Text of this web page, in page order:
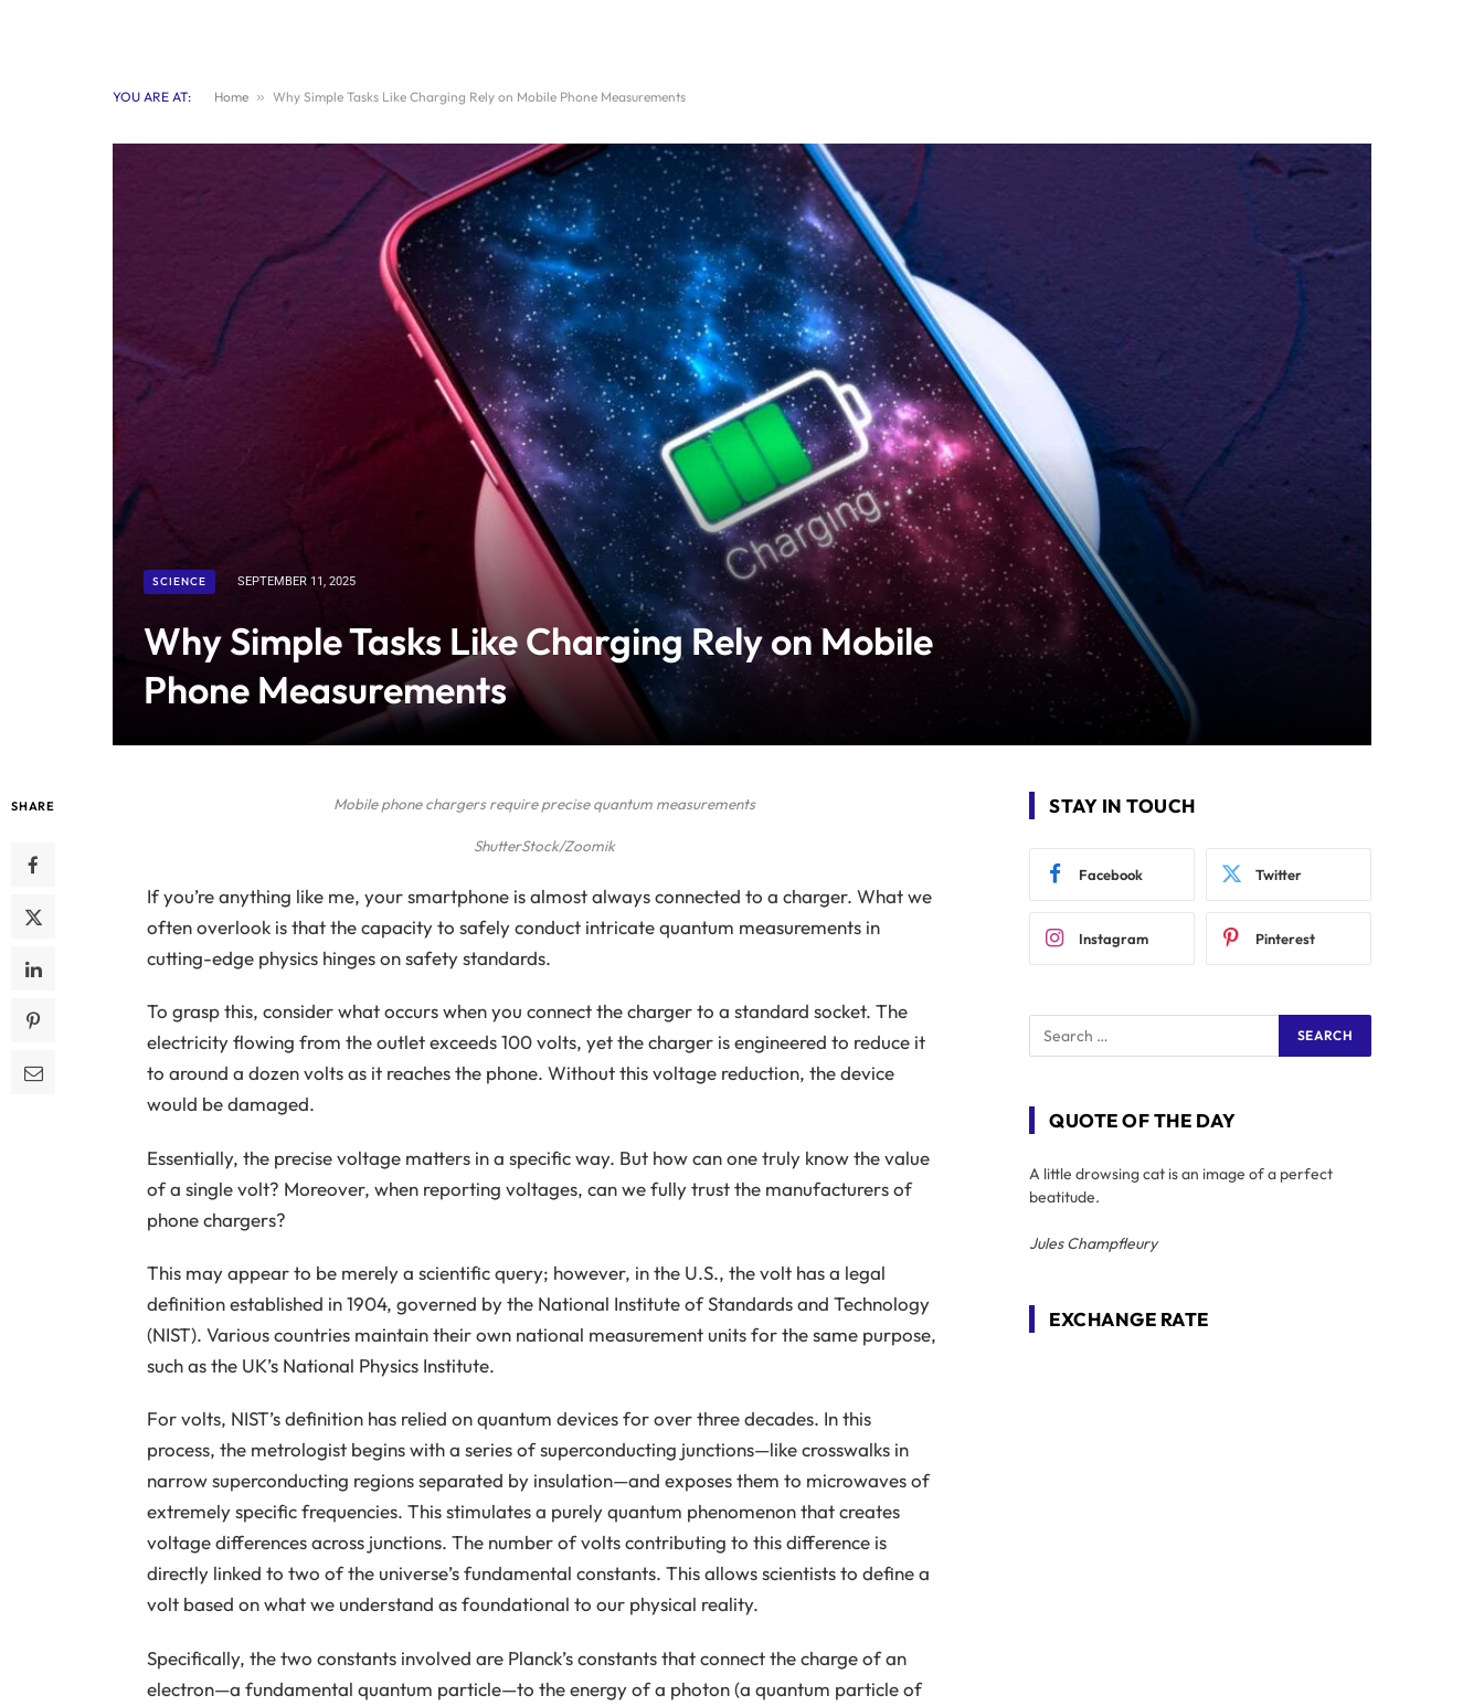
YOU ARE AT: Home » Why Simple Tasks Like Charging Rely on Mobile Phone Measurements
SCIENCE SEPTEMBER 11, 2025
Why Simple Tasks Like Charging Rely on Mobile
Phone Measurements
SHARE Mobile phone chargers require precise quantum measurements
ShutterStock/Zoomik
If you’re anything like me, your smartphone is almost always connected to a charger. What we
often overlook is that the capacity to safely conduct intricate quantum measurements in
cutting-edge physics hinges on safety standards.
To grasp this, consider what occurs when you connect the charger to a standard socket. The
electricity flowing from the outlet exceeds 100 volts, yet the charger is engineered to reduce it
to around a dozen volts as it reaches the phone. Without this voltage reduction, the device
would be damaged.
Essentially, the precise voltage matters in a specific way. But how can one truly know the value
of a single volt? Moreover, when reporting voltages, can we fully trust the manufacturers of
phone chargers?
This may appear to be merely a scientific query; however, in the U.S., the volt has a legal
definition established in 1904, governed by the National Institute of Standards and Technology
(NIST). Various countries maintain their own national measurement units for the same purpose,
such as the UK’s National Physics Institute.
For volts, NIST’s definition has relied on quantum devices for over three decades. In this
process, the metrologist begins with a series of superconducting junctions—like crosswalks in
narrow superconducting regions separated by insulation—and exposes them to microwaves of
extremely specific frequencies. This stimulates a purely quantum phenomenon that creates
voltage differences across junctions. The number of volts contributing to this difference is
directly linked to two of the universe’s fundamental constants. This allows scientists to define a
volt based on what we understand as foundational to our physical reality.
Specifically, the two constants involved are Planck’s constants that connect the charge of an
electron—a fundamental quantum particle—to the energy of a photon (a quantum particle of
STAY IN TOUCH
Facebook Twitter
Instagram Pinterest
QUOTE OF THE DAY
A little drowsing cat is an image of a perfect
beatitude.
Jules Champfleury
EXCHANGE RATE